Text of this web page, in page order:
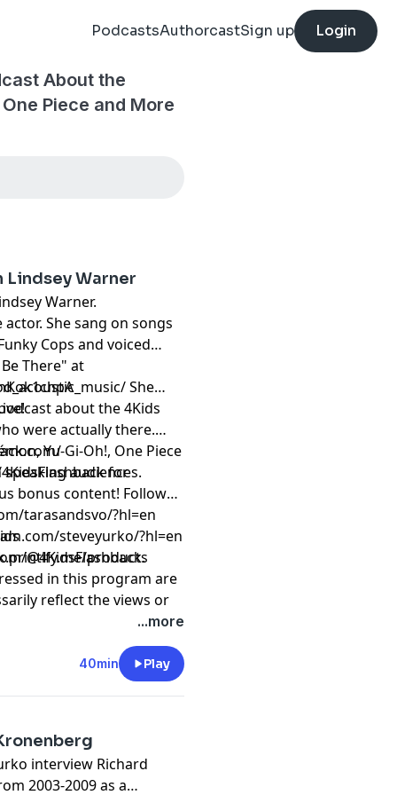
PodcastsAuthorcastSign up Login
About the
Piece and More
Lindsey Warner
Warner.
She sang on songs
Cops and voiced
There" at
She
about the 4Kids
were actually there.
Yu-Gi-Oh!, One Piece
audiences.
for
content! Follow
tarasandsvo/?hl=en⁠
steveyurko/?hl=en
products
@4KidsFlashback.
in this program are
reflect the views or
or of this podcast and/or
megaphone.fm/adchoices
...more
40min Play
interview Richard
2003-2009 as a